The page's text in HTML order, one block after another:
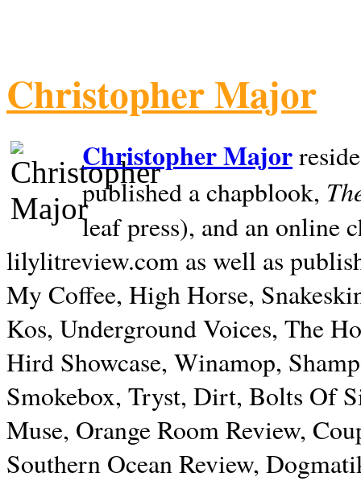
Christopher Major
Christopher Major
published a chapblook,
leaf press), and an online
lilylitreview.com as well as
My Coffee, High Horse,
Kos, Underground Voices, The
Hird Showcase, Winamop,
Smokebox, Tryst, Dirt, Bolts Of
Muse, Orange Room Review,
Southern Ocean Review,